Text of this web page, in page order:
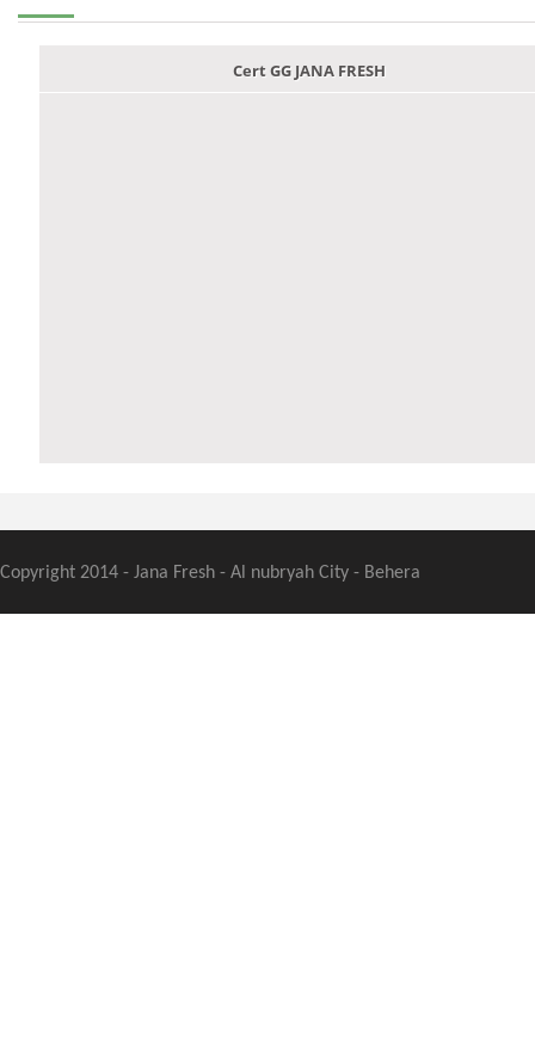
Cert GG JANA FRESH
Copyright 2014 - Jana Fresh - Al nubryah City - Behera